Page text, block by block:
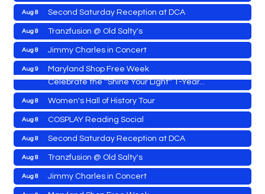
Second Saturday Reception at DCA
Tranzfusion @ Old Salty's
Jimmy Charles in Concert
Maryland Shop Free Week
East New Market Farmer's Market
Aug 9 East New Market's Book Club
Aug 10 Town of Hurlock Council Meeting
Aug 10 City of Cambridge Council Meeting
Aug 10 Town of Vienna Council Meeting
Aug 11 Horn Point Lab Tour
Aug 8 Yoga with Patty
Aug 8 Second Saturday Book Sale '24
Aug 8 Skipjack Nathan Public Sail
Aug 8
Shine Your Light 1 Year Anniversary
Celebrate the ''Shine Your Light'' 1-Year...
Women's Hall of History Tour
COSPLAY Reading Social
Second Saturday Reception at DCA
Tranzfusion @ Old Salty's
Jimmy Charles in Concert
Maryland Shop Free Week
Aug 8 Yoga with Patty
Aug 8 Second Saturday Book Sale '24
Aug 8 Skipjack Nathan Public Sail